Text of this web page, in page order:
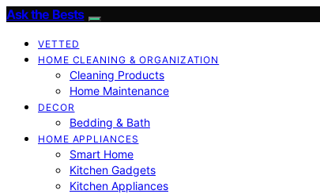
Ask the Bests
VETTED
HOME CLEANING & ORGANIZATION
Cleaning Products
Home Maintenance
DECOR
Bedding & Bath
HOME APPLIANCES
Smart Home
Kitchen Gadgets
Kitchen Appliances